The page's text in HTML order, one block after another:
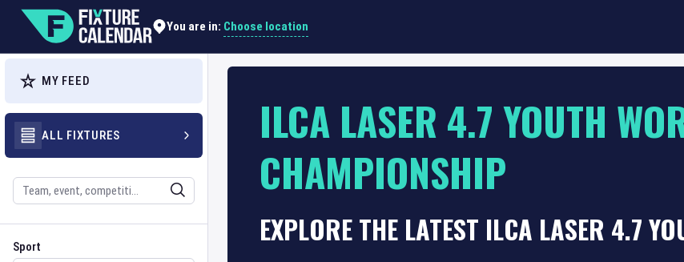
You are in: Choose location
MY FEED
ALL FIXTURES
Search
Sport
Sport
Competition
ILCA LASER 4.7 YOUTH
CHAMPIONSHIP
EXPLORE THE LATEST ILCA LASER 4.7